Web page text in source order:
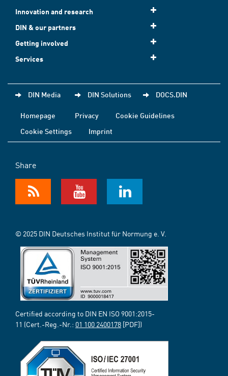
Innovation and research
DIN & our partners
Getting involved
Services
DIN Media DIN Solutions DOCS.DIN
Homepage Privacy
Cookie Guidelines
Cookie Settings
Imprint
Share
© 2025 DIN Deutsches Institut für Normung e. V.
Certified according to DIN EN ISO 9001:2015-
11 (Cert.-Reg.-Nr.: 01 100 2400178 [PDF])